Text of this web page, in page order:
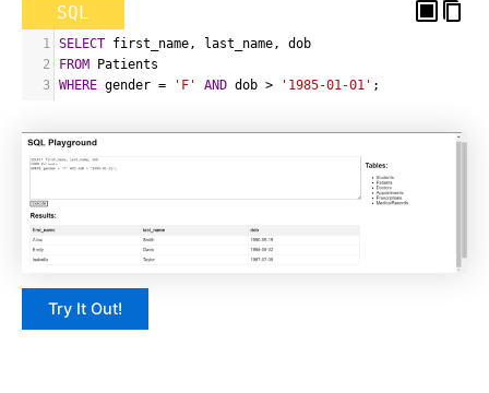
SQL
1 SELECT first_name , last_name ,
dob
2
FROM Patients
3 WHERE gender = 'F' AND dob > '1985-01-01' ;
Try It Out!